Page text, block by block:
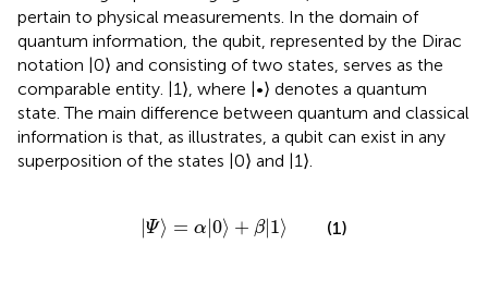
pertain to physical measurements. In the domain of
quantum information, the qubit, represented by the Dirac
notation |0⟩ and consisting of two states, serves as the
comparable entity. |1⟩, where |•⟩ denotes a quantum
state. The main difference between quantum and classical
information is that, as illustrates, a qubit can exist in any
superposition of the states |0⟩ and |1⟩.
|Ψ⟩ = α|0⟩ + β|1⟩
|Ψ〉 |0〉+ β 1〉 (1)